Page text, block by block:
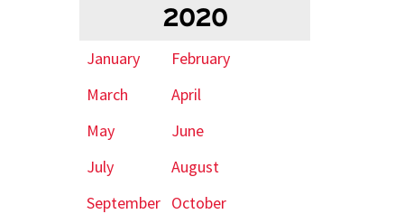
2020
January
February
March
April
May
June
July
August
September October